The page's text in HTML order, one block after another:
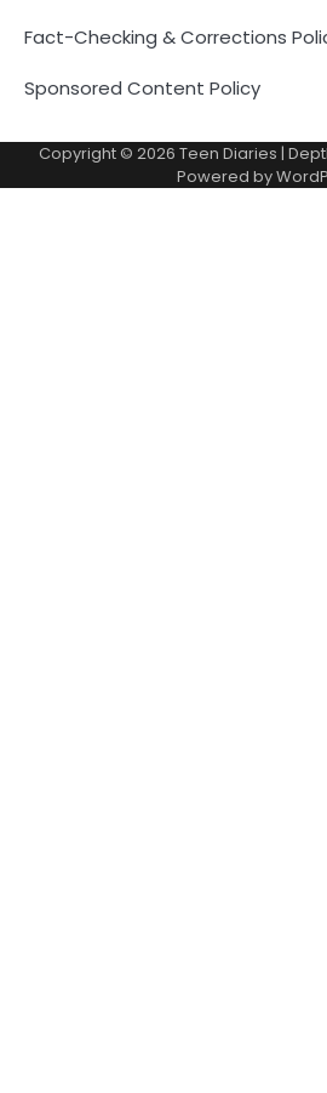
Fact-Checking & Corrections
Sponsored Content Policy
Copyright © 2026 Teen Diaries |
Powered by